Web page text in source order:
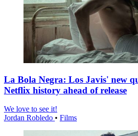
La Bola Negra: Los Javis' new
Netflix history ahead of release
We love to see it!
Jordan Robledo • Films